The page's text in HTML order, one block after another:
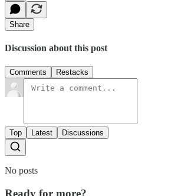
Share
Discussion about this post
Comments Restacks
Top Latest Discussions
No posts
Ready for more?